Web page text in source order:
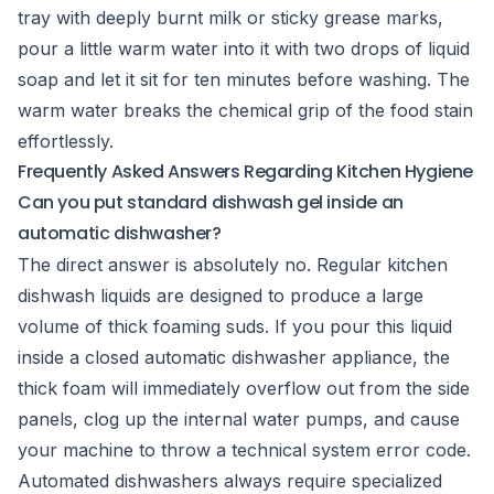
tray with deeply burnt milk or sticky grease marks,
pour a little warm water into it with two drops of liquid
soap and let it sit for ten minutes before washing. The
warm water breaks the chemical grip of the food stain
effortlessly.
Frequently Asked Answers Regarding Kitchen Hygiene
Can you put standard dishwash gel inside an
automatic dishwasher?
The direct answer is absolutely no. Regular kitchen
dishwash liquids are designed to produce a large
volume of thick foaming suds. If you pour this liquid
inside a closed automatic dishwasher appliance, the
thick foam will immediately overflow out from the side
panels, clog up the internal water pumps, and cause
your machine to throw a technical system error code.
Automated dishwashers always require specialized